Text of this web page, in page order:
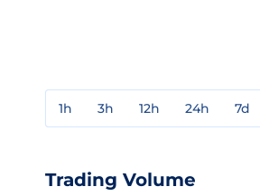
1h 3h 12h 24h 7d
Trading Volume